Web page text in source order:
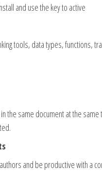
and use the key to active
tools, data types, functions,
the same document at the
and be productive with a